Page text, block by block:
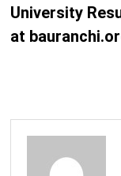
University
at